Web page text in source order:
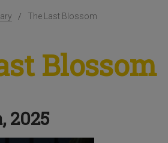
The Last Blossom
Blossom
2025